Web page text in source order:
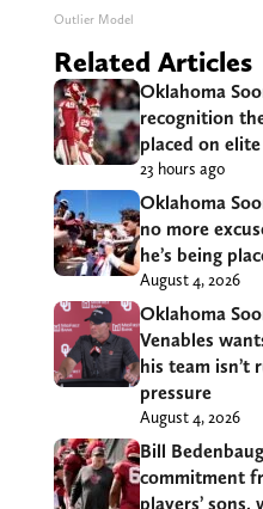
Outlier Model
Related Articles
Oklahoma
recognition
placed on
23 hours ago
Oklahoma
no more
he’s being
August 4, 2026
Oklahoma
Venables
his team isn’t
pressure
August 4, 2026
Bill
commitment
players’